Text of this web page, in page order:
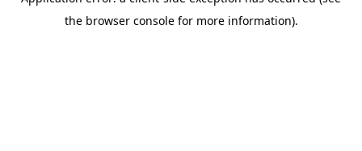
the browser console for more information).